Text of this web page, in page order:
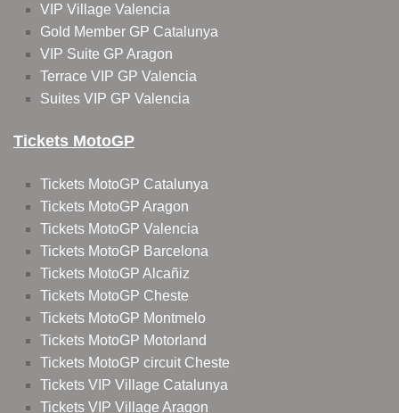
VIP Village Valencia
Gold Member GP Catalunya
VIP Suite GP Aragon
Terrace VIP GP Valencia
Suites VIP GP Valencia
Tickets MotoGP
Tickets MotoGP Catalunya
Tickets MotoGP Aragon
Tickets MotoGP Valencia
Tickets MotoGP Barcelona
Tickets MotoGP Alcañiz
Tickets MotoGP Cheste
Tickets MotoGP Montmelo
Tickets MotoGP Motorland
Tickets MotoGP circuit Cheste
Tickets VIP Village Catalunya
Tickets VIP Village Aragon